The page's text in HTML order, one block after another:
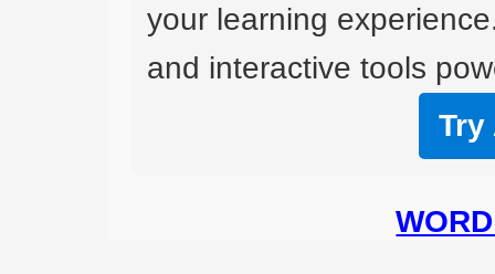
your learning
and interactive tools
Try